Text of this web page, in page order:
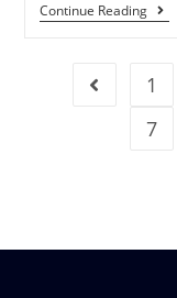
Continue Reading
1
7